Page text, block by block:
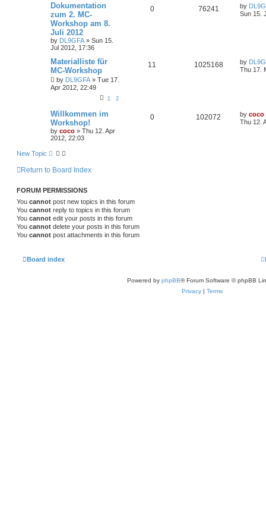
Dokumentation
zum 2. MC-
Workshop am 8.
Juli 2012
by DL9GFA » Sun 15.
Jul 2012, 17:36
0 76241 by
Sun 15.
Materialliste für
MC-Workshop
by DL9GFA » Tue 17.
Apr 2012, 22:49
1 2
11 1025168 by
Thu 17.
Willkommen im
Workshop!
by coco » Thu 12. Apr
2012, 22:03
0 102072 by coco
Thu 12.
New Topic
Return to Board Index
FORUM PERMISSIONS
You cannot post new topics in this forum
You cannot reply to topics in this forum
You cannot edit your posts in this forum
You cannot delete your posts in this forum
You cannot post attachments in this forum
Board index
Powered by phpBB® Forum Software © phpBB
Privacy | Terms